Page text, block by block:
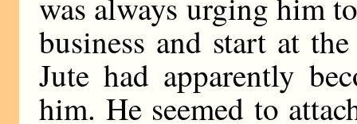
was always urging him
business and start at
Jute had apparently
him. He seemed to